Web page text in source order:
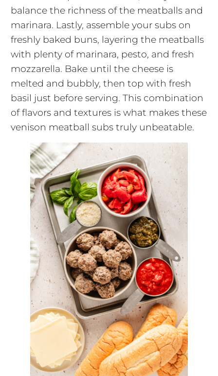
balance the richness of the meatballs and
marinara. Lastly, assemble your subs on
freshly baked buns, layering the meatballs
with plenty of marinara, pesto, and fresh
mozzarella. Bake until the cheese is
melted and bubbly, then top with fresh
basil just before serving. This combination
of flavors and textures is what makes these
venison meatball subs truly unbeatable.